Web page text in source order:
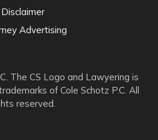
The CS Logo and Lawyering is
of Cole Schotz P.C. All
reserved.
Disclaimer
Advertising